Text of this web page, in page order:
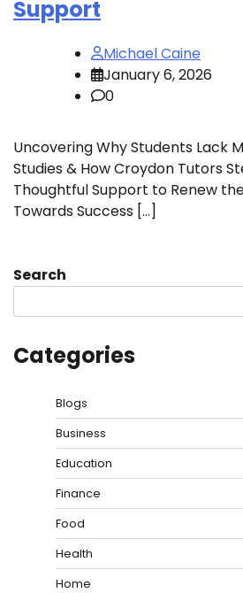
Support
Michael Caine
January 6, 2026
0
Uncovering Why Students Lack
Studies & How Croydon Tutors
Thoughtful Support to Renew
Towards Success […]
Search
Categories
Blogs
Business
Education
Finance
Food
Health
Home